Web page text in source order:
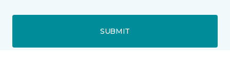
SUBMIT